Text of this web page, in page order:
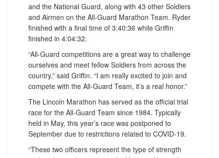
and the National Guard, along with 43 other Soldiers
and Airmen on the All-Guard Marathon Team. Ryder
finished with a final time of 3:40:36 while Griffin
finished in 4:04:32.
“All-Guard competitions are a great way to challenge
ourselves and meet fellow Soldiers from across the
country,” said Griffin. “I am really excited to join and
compete with the All-Guard Team, it’s a real honor.”
The Lincoln Marathon has served as the official trial
race for the All-Guard Team since 1984. Typically
held in May, this year’s race was postponed to
September due to restrictions related to COVID-19.
“These two officers represent the type of strength